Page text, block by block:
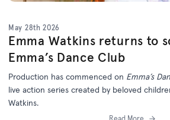
May 28th 2026
Emma Watkins returns to
Emma’s Dance Club
Production has commenced on Emma’s
live action series created by beloved
Watkins.